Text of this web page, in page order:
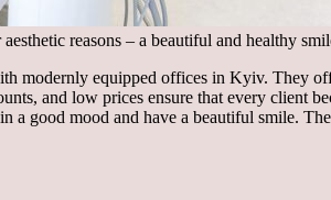
reasons – a beautiful and healthy
equipped offices in Kyiv. They
and low prices ensure that every client
a good mood and have a beautiful smile.